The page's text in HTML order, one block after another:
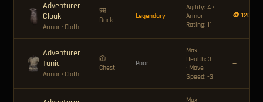
Adventurer
Cloak
Armor · Cloth
🎒
Back
Legendary
Agility: 4 ·
Armor
Rating: 11
🪙 120
Adventurer
Tunic
Armor · Cloth
🧥
Chest
Poor
Max
Health: 3
· Move
Speed: -3
—
Max